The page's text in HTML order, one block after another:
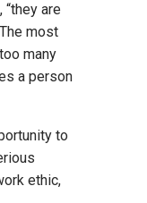
are
most
many
a person
to
ethic,